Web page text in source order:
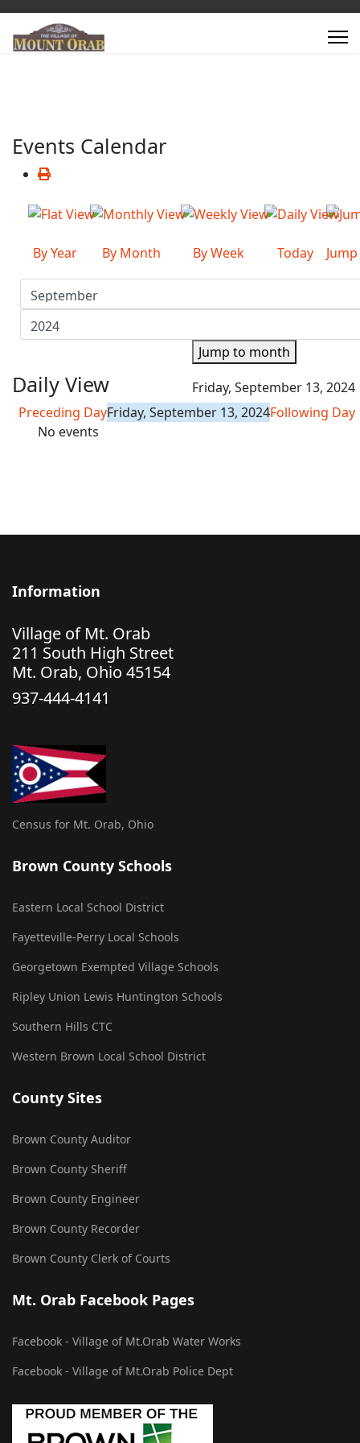
Events Calendar
By Year By Month By Week Today
Jump to month
Daily View
Friday, September 13, 2024
Preceding DayFriday, September 13, 2024Following Day
No events
Information
Village of Mt. Orab
211 South High Street
Mt. Orab, Ohio 45154
937-444-4141
Census for Mt. Orab, Ohio
Brown County Schools
Eastern Local School District
Fayetteville-Perry Local Schools
Georgetown Exempted Village Schools
Ripley Union Lewis Huntington Schools
Southern Hills CTC
Western Brown Local School District
County Sites
Brown County Auditor
Brown County Sheriff
Brown County Engineer
Brown County Recorder
Brown County Clerk of Courts
Mt. Orab Facebook Pages
Facebook - Village of Mt.Orab Water Works
Facebook - Village of Mt.Orab Police Dept